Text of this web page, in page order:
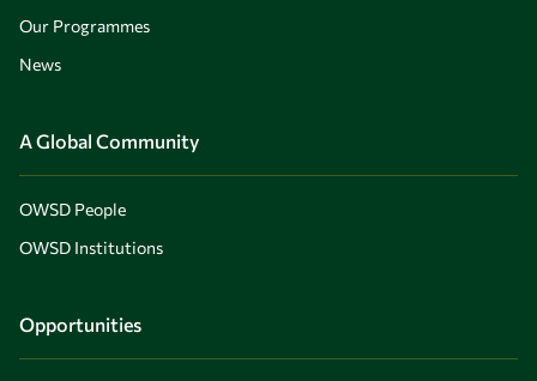
Our Programmes
News
A Global Community
OWSD People
OWSD Institutions
Opportunities